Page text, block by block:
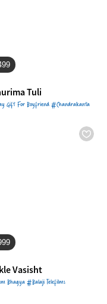
Tuli
Gift For Boyfriend #Chandrakanta
Vasisht
Bhagya #Balaji Telefilms